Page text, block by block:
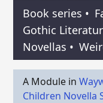
Book series •
Gothic
Novellas •
A Module in
Children Novella